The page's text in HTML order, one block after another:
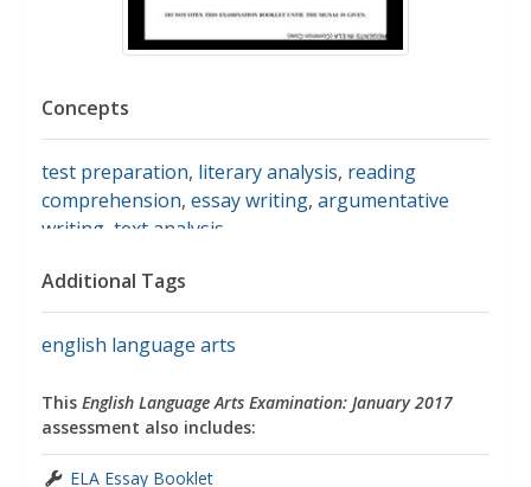
Concepts
test preparation, literary analysis, reading
comprehension, essay writing, argumentative
writing text analysis
Additional Tags
english language arts
This English Language Arts Examination: January 2017
assessment also includes:
ELA Essay Booklet